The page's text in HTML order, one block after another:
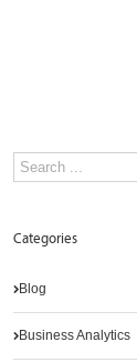
Categories
Blog
Business Analytics